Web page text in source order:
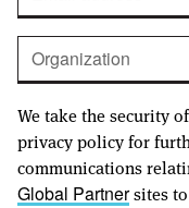
We take the security
privacy policy for
communications
Global Partnersites